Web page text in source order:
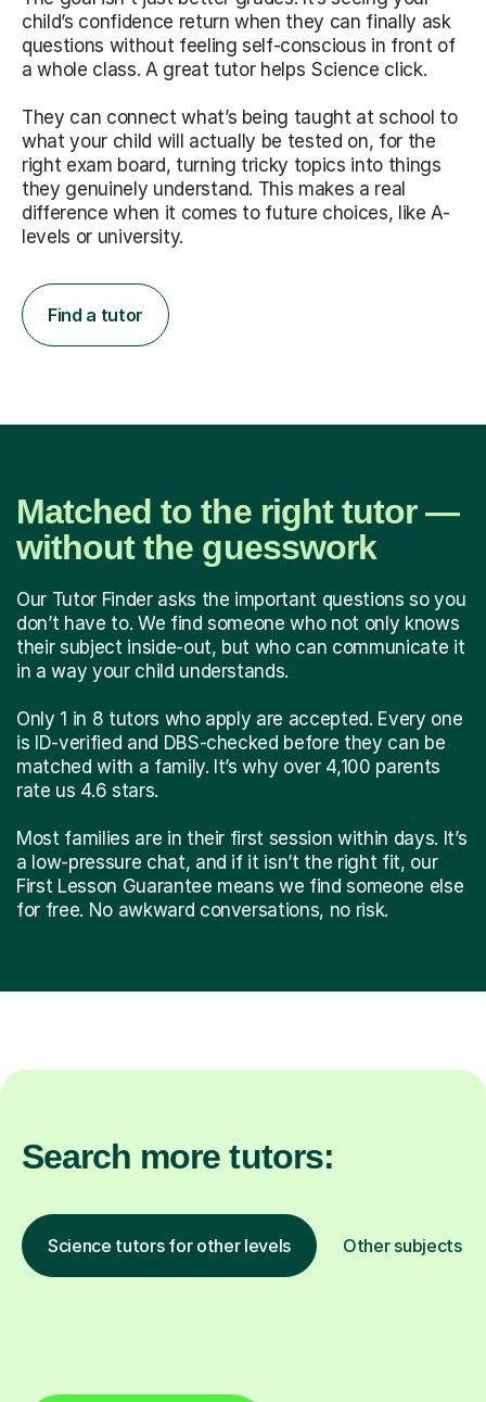
child’s confidence return when they can finally ask
questions without feeling self-conscious in front of
a whole class. A great tutor helps Science click.
They can connect what’s being taught at school to
what your child will actually be tested on, for the
right exam board, turning tricky topics into things
they genuinely understand. This makes a real
difference when it comes to future choices, like A-
levels or university.
Find a tutor
Matched to the right tutor —
without the guesswork
Our Tutor Finder asks the important questions so you
don’t have to. We find someone who not only knows
their subject inside-out, but who can communicate it
in a way your child understands.
Only 1 in 8 tutors who apply are accepted. Every one
is ID-verified and DBS-checked before they can be
matched with a family. It’s why over 4,100 parents
rate us 4.6 stars.
Most families are in their first session within days. It’s
a low-pressure chat, and if it isn’t the right fit, our
First Lesson Guarantee means we find someone else
for free. No awkward conversations, no risk.
Search more tutors:
Science tutors for other levels Other subjects